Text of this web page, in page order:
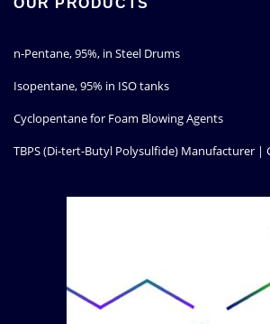
OUR PRODUCTS
n-Pentane, 95%, in Steel Drums
Isopentane, 95% in ISO tanks
Cyclopentane for Foam Blowing Agents
TBPS (Di-tert-Butyl Polysulfide) Manufacturer |